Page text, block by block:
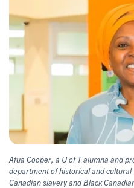
Afua Cooper, a U of T alumna and
department of historical and
Canadian slavery and Black